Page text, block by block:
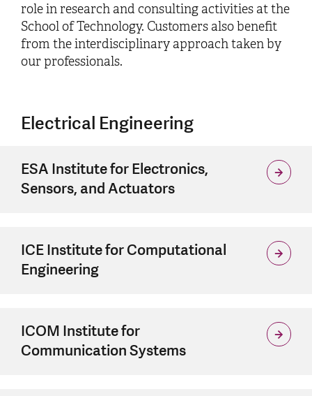
role in research and consulting activities at the
School of Technology. Customers also benefit
from the interdisciplinary approach taken by
our professionals.
Electrical Engineering
ESA Institute for Electronics,
Sensors, and Actuators
ICE Institute for Computational
Engineering
ICOM Institute for
Communication Systems